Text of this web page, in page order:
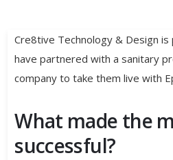
Cre8tive Technology & Design
have partnered with a sanitary
company to take them live with
What made the
successful?